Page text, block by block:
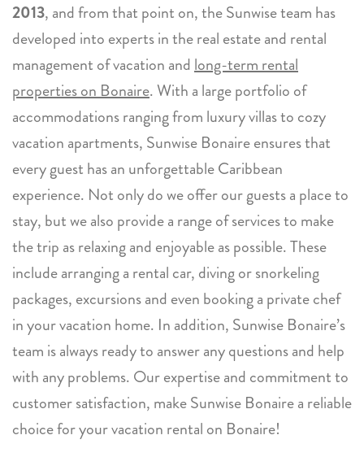
2013, and from that point on, the Sunwise team has
developed into experts in the real estate and rental
management of vacation andlong-term rental
properties on Bonaire. With a large portfolio of
accommodations ranging from luxury villas to cozy
vacation apartments, Sunwise Bonaire ensures that
every guest has an unforgettable Caribbean
experience. Not only do we offer our guests a place to
stay, but we also provide a range of services to make
the trip as relaxing and enjoyable as possible. These
include arranging a rental car, diving or snorkeling
packages, excursions and even booking a private chef
in your vacation home. In addition, Sunwise Bonaire’s
team is always ready to answer any questions and help
with any problems. Our expertise and commitment to
customer satisfaction, make Sunwise Bonaire a reliable
choice for your vacation rental on Bonaire!